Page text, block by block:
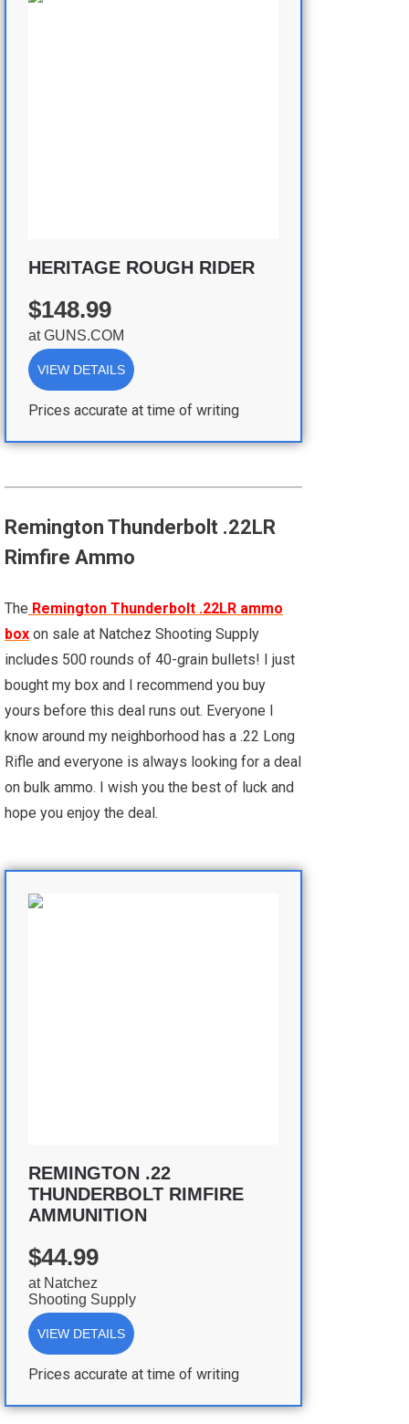
HERITAGE ROUGH RIDER
$148.99
atGUNS.COM
VIEW DETAILS
Prices accurate at time of writing
Remington Thunderbolt .22LR
Rimfire Ammo
The Remington Thunderbolt .22LR ammo
box on sale at Natchez Shooting Supply
includes 500 rounds of 40-grain bullets! I just
bought my box and I recommend you buy
yours before this deal runs out. Everyone I
know around my neighborhood has a .22 Long
Rifle and everyone is always looking for a deal
on bulk ammo. I wish you the best of luck and
hope you enjoy the deal.
REMINGTON .22
THUNDERBOLT RIMFIRE
AMMUNITION
$44.99
at Natchez
Shooting Supply
VIEW DETAILS
Prices accurate at time of writing